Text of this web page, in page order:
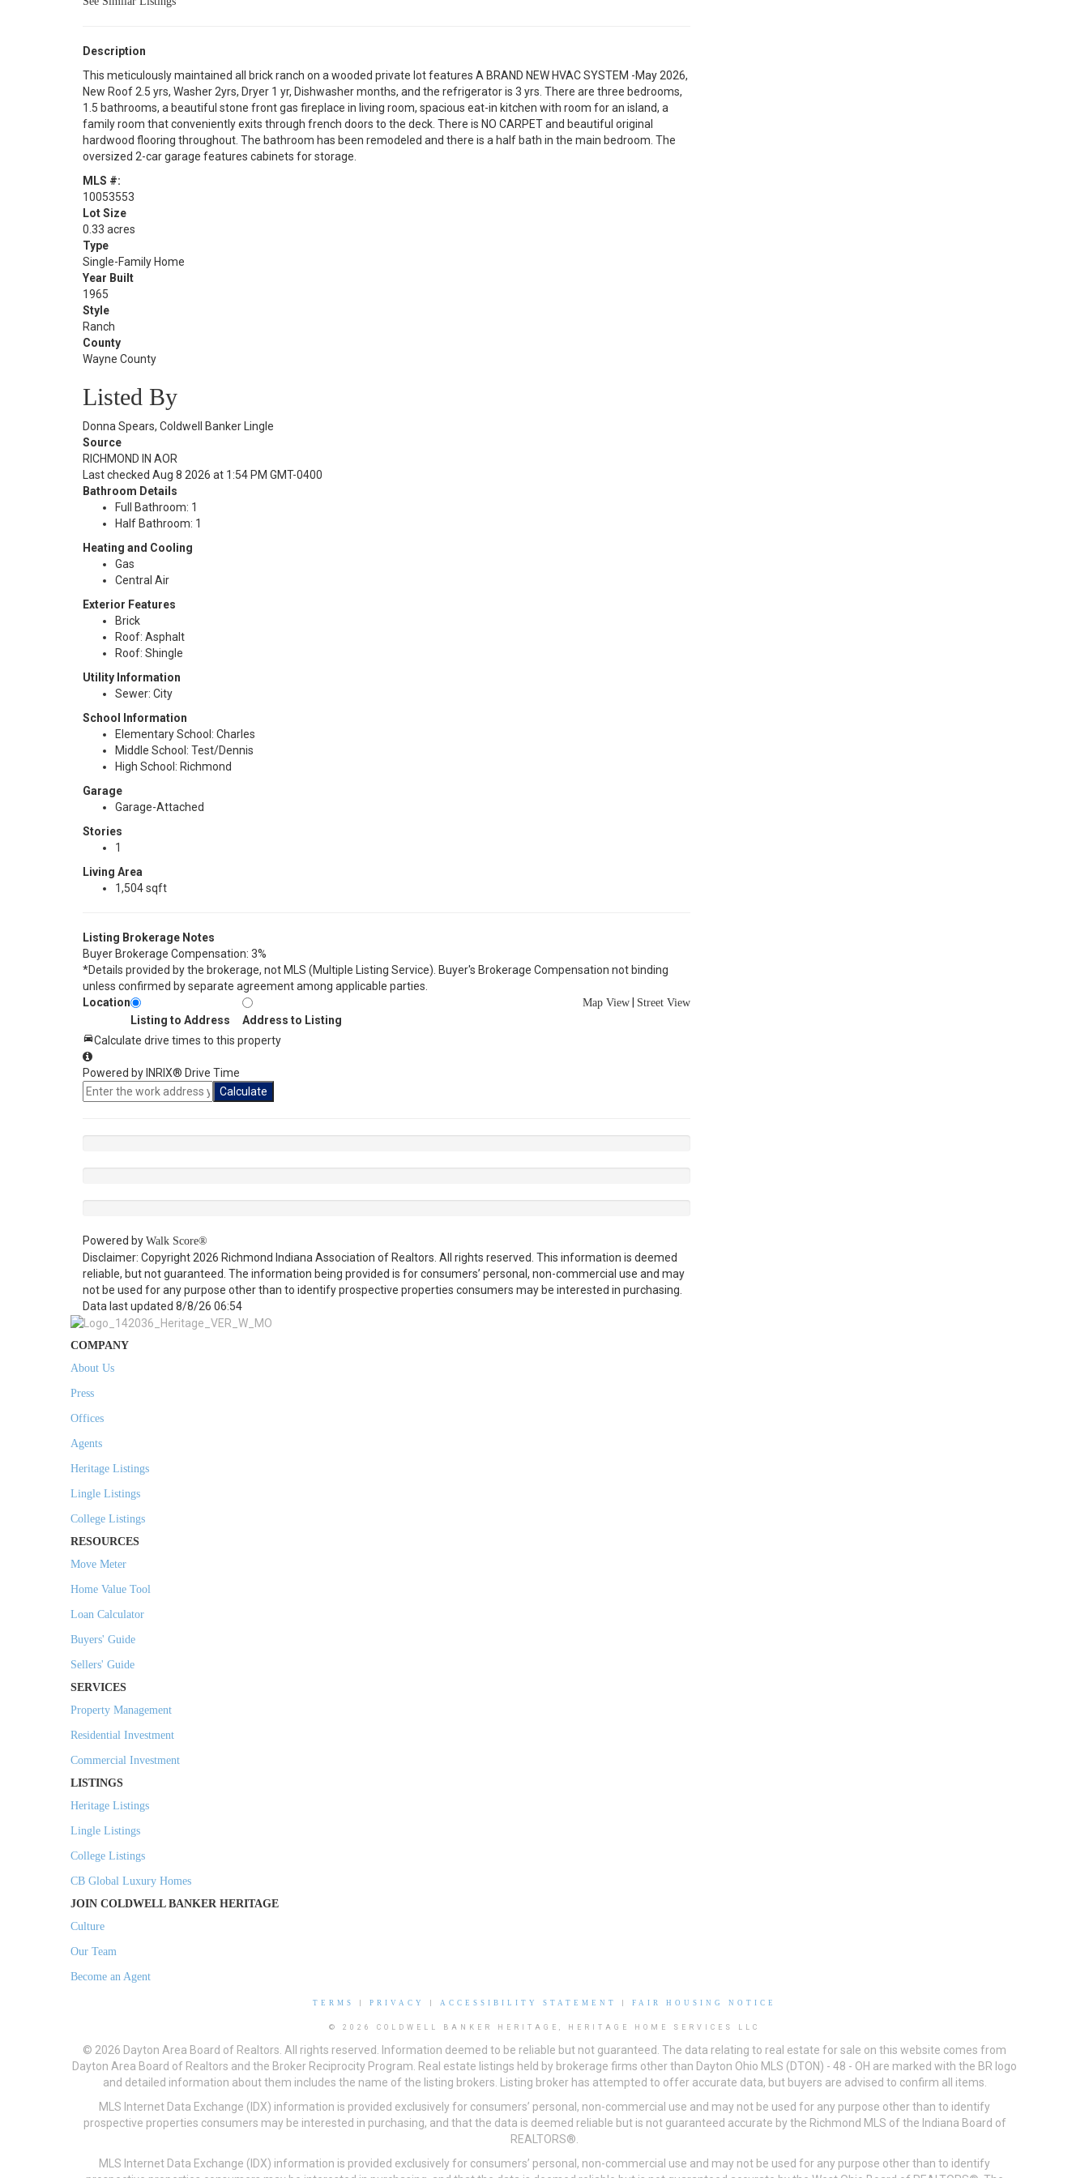
Description
This meticulously maintained all brick ranch on a wooded private lot features A BRAND NEW HVAC SYSTEM -May 2026,
New Roof 2.5 yrs, Washer 2yrs, Dryer 1 yr, Dishwasher months, and the refrigerator is 3 yrs. There are three bedrooms,
1.5 bathrooms, a beautiful stone front gas fireplace in living room, spacious eat-in kitchen with room for an island, a
family room that conveniently exits through french doors to the deck. There is NO CARPET and beautiful original
hardwood flooring throughout. The bathroom has been remodeled and there is a half bath in the main bedroom. The
oversized 2-car garage features cabinets for storage.
MLS #:
10053553
Lot Size
0.33 acres
Type
Single-Family Home
Year Built
1965
Style
Ranch
County
Wayne County
Listed By
Donna Spears, Coldwell Banker Lingle
Source
RICHMOND IN AOR
Last checked Aug 8 2026 at 1:54 PM GMT-0400
Bathroom Details
Full Bathroom: 1
Half Bathroom: 1
Heating and Cooling
Gas
Central Air
Exterior Features
Brick
Roof: Asphalt
Roof: Shingle
Utility Information
Sewer: City
School Information
Elementary School: Charles
Middle School: Test/Dennis
High School: Richmond
Garage
Garage-Attached
Stories
1
Living Area
1,504 sqft
Listing Brokerage Notes
Buyer Brokerage Compensation: 3%
*Details provided by the brokerage, not MLS (Multiple Listing Service). Buyer's Brokerage Compensation not binding
unless confirmed by separate agreement among applicable parties.
Location
Map View Street View
Listing to Address
Address to Listing
Calculate drive times to this property
Powered by INRIX® Drive Time
Calculate
Powered by Walk Score®
Disclaimer: Copyright 2026 Richmond Indiana Association of Realtors. All rights reserved. This information is deemed
reliable, but not guaranteed. The information being provided is for consumers’ personal, non-commercial use and may
not be used for any purpose other than to identify prospective properties consumers may be interested in purchasing.
Data last updated 8/8/26 06:54
COMPANY
About Us
Press
Offices
Agents
Heritage Listings
Lingle Listings
College Listings
RESOURCES
Move Meter
Home Value Tool
Loan Calculator
Buyers' Guide
Sellers' Guide
SERVICES
Property Management
Residential Investment
Commercial Investment
LISTINGS
Heritage Listings
Lingle Listings
College Listings
CB Global Luxury Homes
JOIN COLDWELL BANKER HERITAGE
Culture
Our Team
Become an Agent
TERMS PRIVACY ACCESSIBILITY STATEMENT FAIR HOUSING NOTICE
© 2026 COLDWELL BANKER HERITAGE, HERITAGE HOME SERVICES LLC
© 2026 Dayton Area Board of Realtors. All rights reserved. Information deemed to be reliable but not guaranteed. The data relating to real estate for sale on this website comes from
Dayton Area Board of Realtors and the Broker Reciprocity Program. Real estate listings held by brokerage firms other than Dayton Ohio MLS (DTON) - 48 - OH are marked with the BR logo
and detailed information about them includes the name of the listing brokers. Listing broker has attempted to offer accurate data, but buyers are advised to confirm all items.
MLS Internet Data Exchange (IDX) information is provided exclusively for consumers’ personal, non-commercial use and may not be used for any purpose other than to identify
prospective properties consumers may be interested in purchasing, and that the data is deemed reliable but is not guaranteed accurate by the Richmond MLS of the Indiana Board of
REALTORS®.
MLS Internet Data Exchange (IDX) information is provided exclusively for consumers’ personal, non-commercial use and may not be used for any purpose other than to identify